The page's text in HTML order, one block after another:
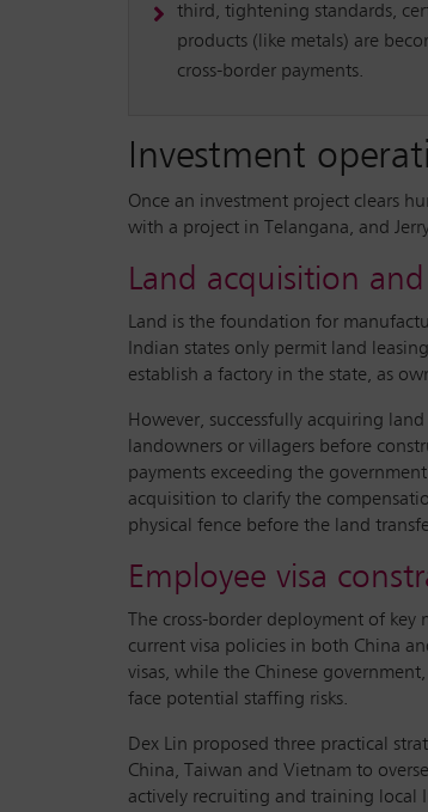
third, tightening standards,
products (like metals) are
cross-border payments.
Investment
Once an investment project clears
with a project in Telangana, and
Land acquisition
Land is the foundation for
Indian states only permit land
establish a factory in the state, as
However, successfully acquiring
landowners or villagers before
payments exceeding the
acquisition to clarify the
physical fence before the land
Employee visa
The cross-border deployment of
current visa policies in both China
visas, while the Chinese
face potential staffing risks.
Dex Lin proposed three practical
China, Taiwan and Vietnam to
actively recruiting and training local